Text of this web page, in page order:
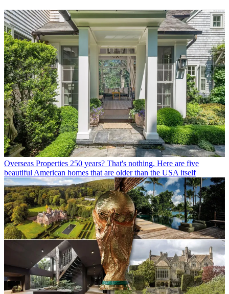
Overseas Properties 250 years? That's nothing. Here are five
beautiful American homes that are older than the USA itself